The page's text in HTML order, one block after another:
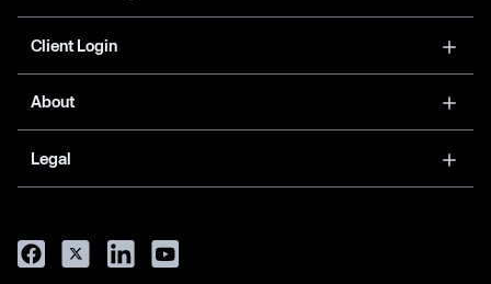
Client Login
About
Legal